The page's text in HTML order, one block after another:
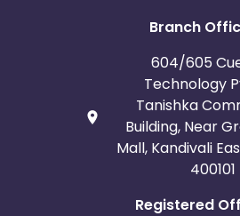
Branch
604/605
Technology
Tanishka
Building, Near
Mall, Kandivali
400101
Registered